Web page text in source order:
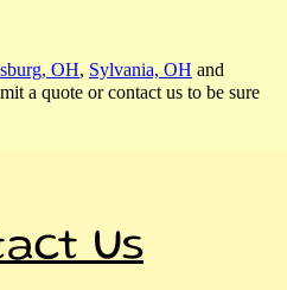
OH, Sylvania, OH and
a quote or contact us to be sure
Us